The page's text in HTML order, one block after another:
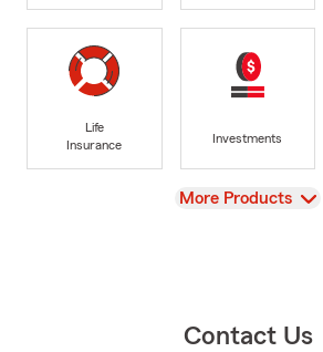
Life
Insurance
Investments
View
More Products
Contact Us